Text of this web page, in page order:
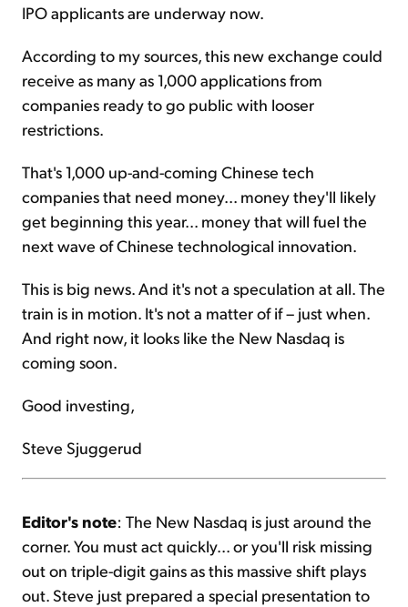
IPO applicants are underway now.
According to my sources, this new exchange could
receive as many as 1,000 applications from
companies ready to go public with looser
restrictions.
That's 1,000 up-and-coming Chinese tech
companies that need money... money they'll likely
get beginning this year... money that will fuel the
next wave of Chinese technological innovation.
This is big news. And it's not a speculation at all. The
train is in motion. It's not a matter of if – just when.
And right now, it looks like the New Nasdaq is
coming soon.
Good investing,
Steve Sjuggerud
Editor's note: The New Nasdaq is just around the
corner. You must act quickly... or you'll risk missing
out on triple-digit gains as this massive shift plays
out. Steve just prepared a special presentation to